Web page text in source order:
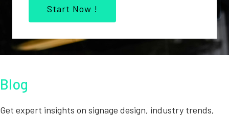
Start Now !
Blog
Get expert insights on signage design, industry trends,